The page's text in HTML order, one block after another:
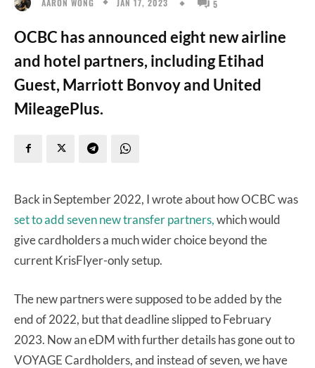
5
OCBC has announced eight new airline
and hotel partners, including Etihad
Guest, Marriott Bonvoy and United
MileagePlus.
Back in September 2022, I wrote about how OCBC was
set to add seven new transfer partners,which would
give cardholders a much wider choice beyond the
current KrisFlyer-only setup.
The new partners were supposed to be added by the
end of 2022, but that deadline slipped to February
2023. Now an eDM with further details has gone out to
VOYAGE Cardholders, and instead of seven, we have